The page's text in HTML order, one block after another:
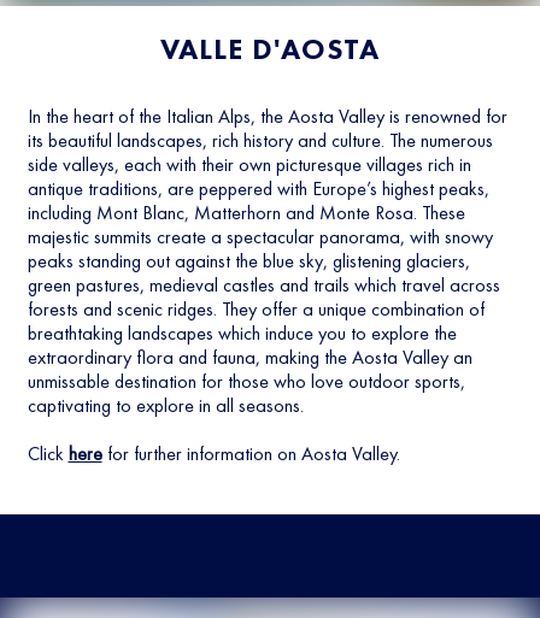
VALLE D'AOSTA
In the heart of the Italian Alps, the Aosta Valley is renowned for
its beautiful landscapes, rich history and culture. The numerous
side valleys, each with their own picturesque villages rich in
antique traditions, are peppered with Europe’s highest peaks,
including Mont Blanc, Matterhorn and Monte Rosa. These
majestic summits create a spectacular panorama, with snowy
peaks standing out against the blue sky, glistening glaciers,
green pastures, medieval castles and trails which travel across
forests and scenic ridges. They offer a unique combination of
breathtaking landscapes which induce you to explore the
extraordinary flora and fauna, making the Aosta Valley an
unmissable destination for those who love outdoor sports,
captivating to explore in all seasons.
Click herefor further information on Aosta Valley.